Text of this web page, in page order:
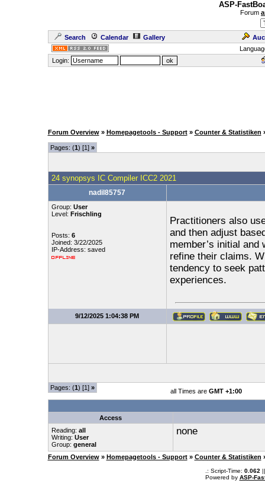
ASP-
Forum
Search Calendar Gallery
Login:
Forum Overview » Homepagetools - Support » Counter & Statistiken
Pages: (1) [1] »
24 synopsys IC Compiler ICC2 2021
nadil85757
Group: User
Level: Frischling
Posts: 6
Joined: 3/22/2025
IP-Address: saved
Practitioners also
and then adjust
member’s initial
refine their claims.
tendency to seek
experiences.
9/12/2025 1:04:38 PM
Pages: (1) [1] » all Times are GMT +1:00
Access
Reading: all
Writing: User
Group: general
none
Forum Overview » Homepagetools - Support » Counter & Statistiken
.: Script-Time: 0.062
Powered by ASP-